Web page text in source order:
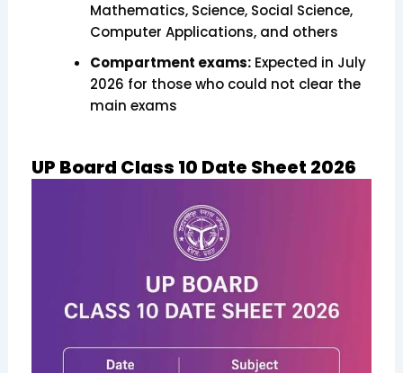
Mathematics, Science, Social Science,
Computer Applications, and others
Compartment exams:Expected in July
2026 for those who could not clear the
main exams
UP Board Class 10 Date Sheet 2026